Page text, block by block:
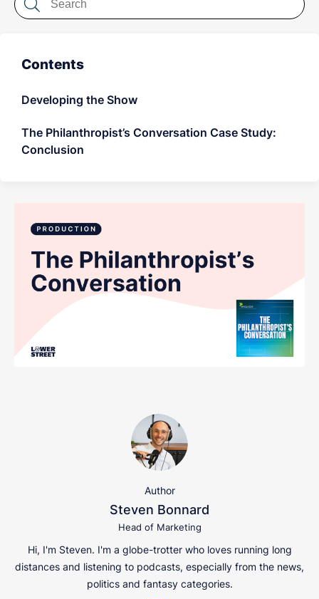
Contents
Developing the Show
The Philanthropist’s Conversation Case Study:
Conclusion
Author
Steven Bonnard
Head of Marketing
Hi, I'm Steven. I'm a globe-trotter who loves running long
distances and listening to podcasts, especially from the news,
politics and fantasy categories.